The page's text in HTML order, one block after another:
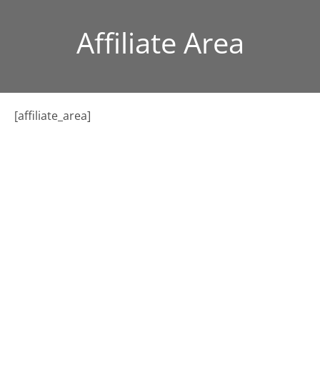
Affiliate Area
[affiliate_area]